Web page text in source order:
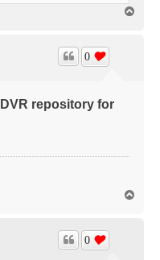
repository for
0
0